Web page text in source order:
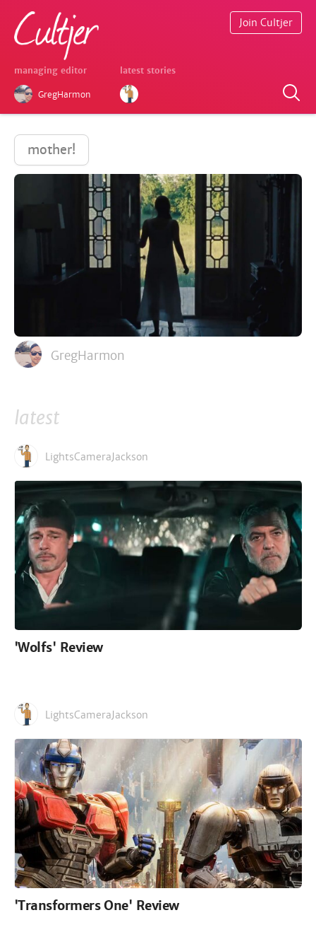
managing editor
GregHarmon
latest stories
Join Cultjer
mother!
GregHarmon
latest
LightsCameraJackson
'Wolfs' Review
LightsCameraJackson
'Transformers One' Review